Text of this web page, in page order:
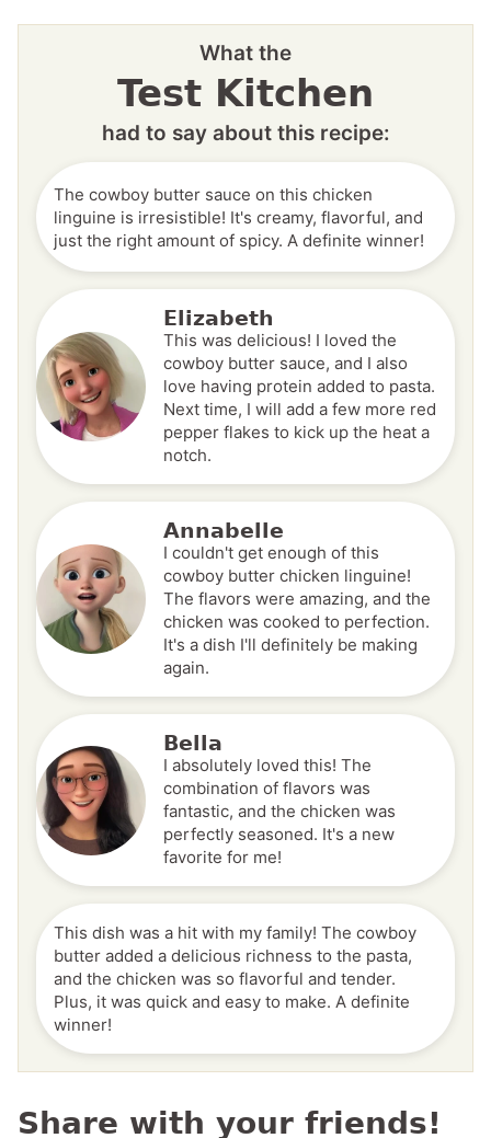
What the
Test Kitchen
had to say about this recipe:
The cowboy butter sauce on this chicken
linguine is irresistible! It's creamy, flavorful, and
just the right amount of spicy. A definite winner!
Elizabeth
This was delicious! I loved the
cowboy butter sauce, and I also
love having protein added to pasta.
Next time, I will add a few more red
pepper flakes to kick up the heat a
notch.
Annabelle
I couldn't get enough of this
cowboy butter chicken linguine!
The flavors were amazing, and the
chicken was cooked to perfection.
It's a dish I'll definitely be making
again.
Bella
I absolutely loved this! The
combination of flavors was
fantastic, and the chicken was
perfectly seasoned. It's a new
favorite for me!
This dish was a hit with my family! The cowboy
butter added a delicious richness to the pasta,
and the chicken was so flavorful and tender.
Plus, it was quick and easy to make. A definite
winner!
Share with your friends!